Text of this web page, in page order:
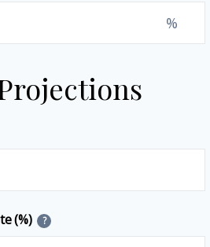
%
(%) ?